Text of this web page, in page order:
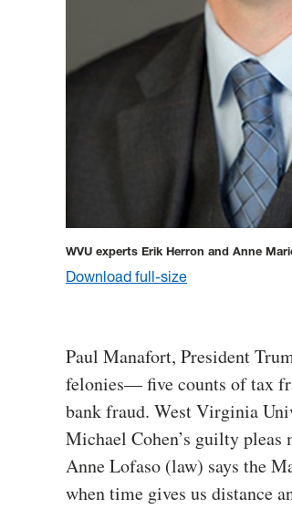
WVU experts Erik Herron and Anne
Download full-size
Paul Manafort, President
felonies— five counts of tax
bank fraud. West Virginia
Michael Cohen’s guilty pleas
Anne Lofaso (law) says the
when time gives us distance